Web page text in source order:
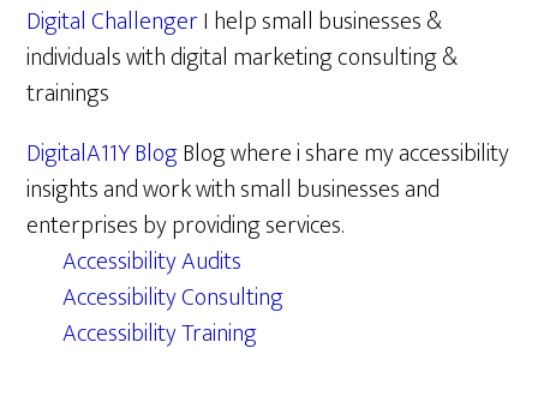
Digital ChallengerI help small businesses &
individuals with digital marketing consulting &
trainings
DigitalA11Y BlogBlog where i share my accessibility
insights and work with small businesses and
enterprises by providing services.
Accessibility Audits
Accessibility Consulting
Accessibility Training